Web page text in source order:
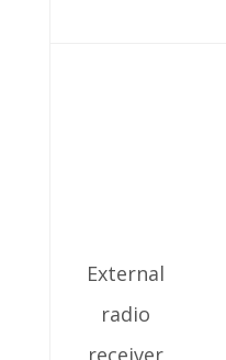
External
radio
receiver